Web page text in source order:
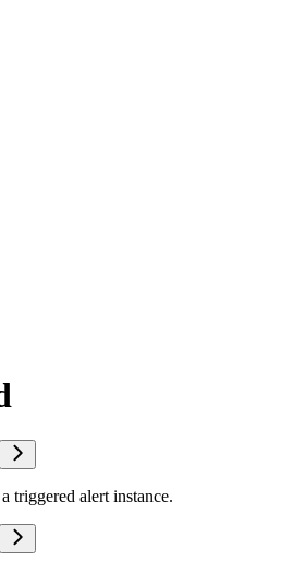
triggered alert instance.